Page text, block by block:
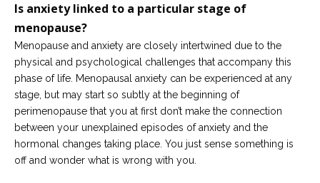
Is anxiety linked to a particular stage of
menopause?
Menopause and anxiety are closely intertwined due to the
physical and psychological challenges that accompany this
phase of life. Menopausal anxiety can be experienced at any
stage, but may start so subtly at the beginning of
perimenopause that you at first don’t make the connection
between your unexplained episodes of anxiety and the
hormonal changes taking place. You just sense something is
off and wonder what is wrong with you.